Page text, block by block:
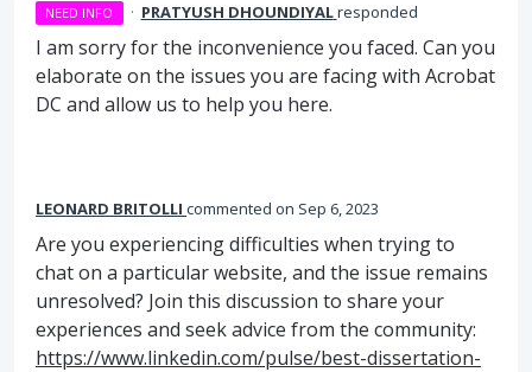
NEED INFO · PRATYUSH DHOUNDIYALresponded
I am sorry for the inconvenience you faced. Can you
elaborate on the issues you are facing with Acrobat
DC and allow us to help you here.
LEONARD BRITOLLI commented Sep 6, 2023
Are you experiencing difficulties when trying to
chat on a particular website, and the issue remains
unresolved? Join this discussion to share your
experiences and seek advice from the community:
https://www.linkedin.com/pulse/best-dissertation-